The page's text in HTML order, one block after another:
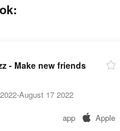
- Make new friends
August 17 2022
app Apple